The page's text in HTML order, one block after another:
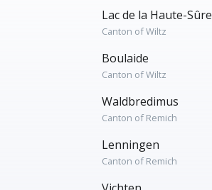
Lac de la Haute-Sûre
Canton of Wiltz
Boulaide
Canton of Wiltz
Waldbredimus
Canton of Remich
Lenningen
Canton of Remich